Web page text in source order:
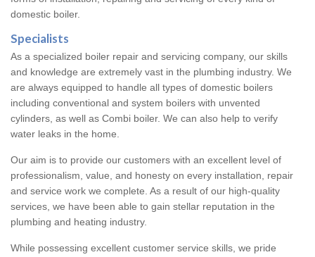
domestic boiler.
Specialists
As a specialized boiler repair and servicing company, our skills
and knowledge are extremely vast in the plumbing industry. We
are always equipped to handle all types of domestic boilers
including conventional and system boilers with unvented
cylinders, as well as Combi boiler. We can also help to verify
water leaks in the home.
Our aim is to provide our customers with an excellent level of
professionalism, value, and honesty on every installation, repair
and service work we complete. As a result of our high-quality
services, we have been able to gain stellar reputation in the
plumbing and heating industry.
While possessing excellent customer service skills, we pride